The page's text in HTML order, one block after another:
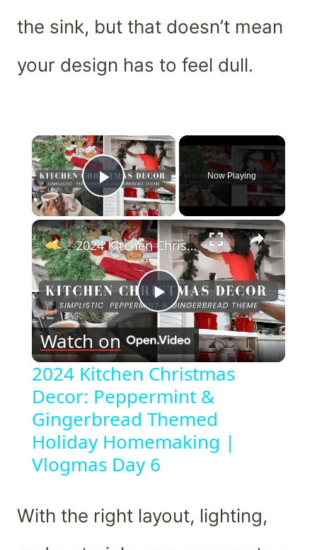
the sink, but that doesn’t mean
your design has to feel dull.
×
Play Video
Now Playing
×
Play
Video
2024 Kitchen Christmas Decor: Peppermint & Gingerbread Themed Holiday Homemaking | Vlogmas Day 6
Watch on
2024 Kitchen Christmas
Decor: Peppermint &
Gingerbread Themed
Holiday Homemaking |
Vlogmas Day 6
With the right layout, lighting,